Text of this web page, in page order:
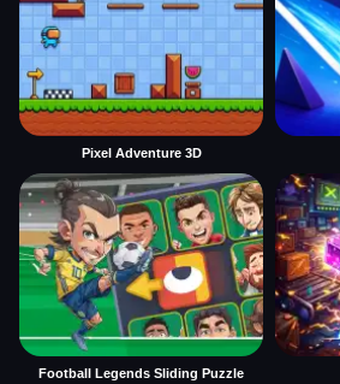
Pixel Adventure 3D
Football Legends Sliding Puzzle